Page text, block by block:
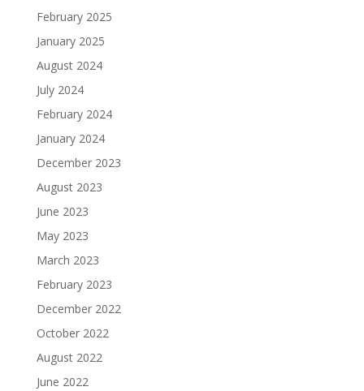
February 2025
January 2025
August 2024
July 2024
February 2024
January 2024
December 2023
August 2023
June 2023
May 2023
March 2023
February 2023
December 2022
October 2022
August 2022
June 2022